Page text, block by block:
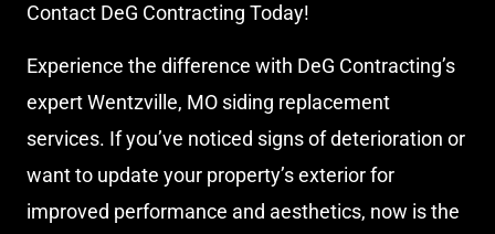
Contact DeG Contracting Today!
Experience the difference with DeG Contracting’s
expert Wentzville, MO siding replacement
services. If you’ve noticed signs of deterioration or
want to update your property’s exterior for
improved performance and aesthetics, now is the